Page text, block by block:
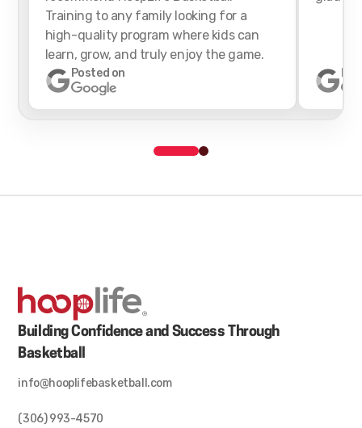
Training to any family looking for a
high-quality program where kids can
learn, grow, and truly enjoy the game.
Posted on
Building Confidence and Success Through
Basketball
info@hooplifebasketball.com
(306) 993-4570